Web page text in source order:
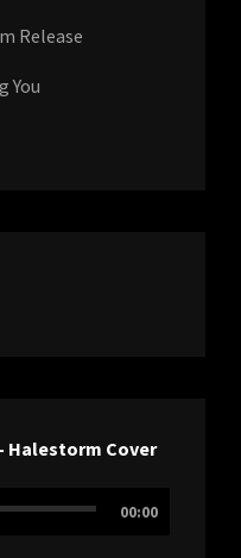
Release
You
Halestorm Cover
00:00